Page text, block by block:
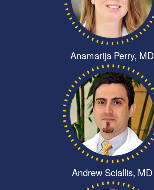
Anamarija Perry, MD
Andrew Sciallis, MD